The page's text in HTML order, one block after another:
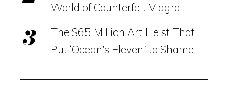
World of Counterfeit Viagra
The $65 Million Art Heist That
Put ‘Ocean’s Eleven’ to Shame